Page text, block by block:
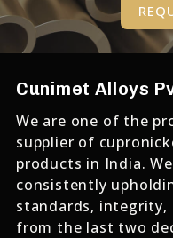
Cunimet Alloys
We are one of the
supplier of
products in India.
consistently
standards, integrity,
from the last two